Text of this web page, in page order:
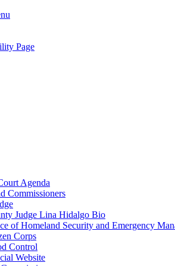
Page
Agenda
Commissioners
Judge Lina Hidalgo Bio
of Homeland Security and Emergency
Corps
Control
Website